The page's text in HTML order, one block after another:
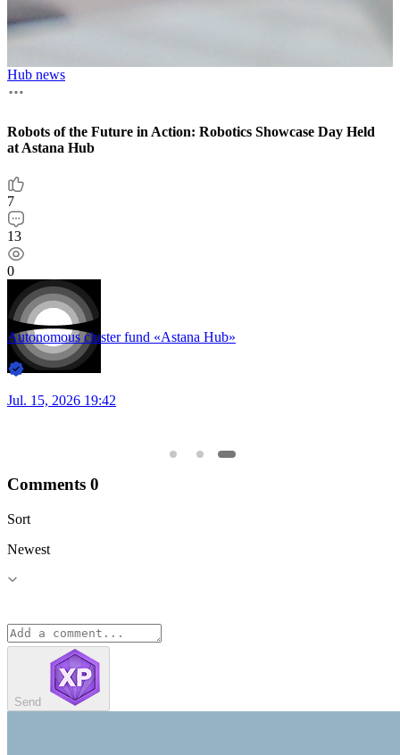
Robotics Showcase Day Held
Hub»
Comments 0
Sort
Newest
Send